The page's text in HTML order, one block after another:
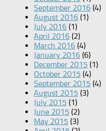
September 2016 (4)
August 2016 (1)
July 2016 (1)
April 2016 (2)
March 2016 (4)
January 2016 (6)
December 2015 (1)
October 2015 (4)
September 2015 (4)
August 2015 (3)
July 2015 (1)
June 2015 (2)
May 2015 (3)